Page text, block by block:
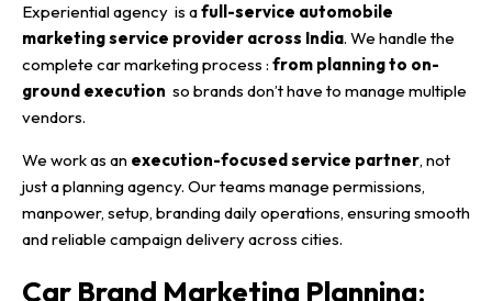
Experiential agency is afull-service automobile
marketing service provider across India. We handle the
complete car marketing process : from planning to on-
ground execution so brands don’t have to manage multiple
vendors.
We work as an execution-focused service partner, not
just a planning agency. Our teams manage permissions,
manpower, setup, branding daily operations, ensuring smooth
and reliable campaign delivery across cities.
Car Brand Marketing Planning: